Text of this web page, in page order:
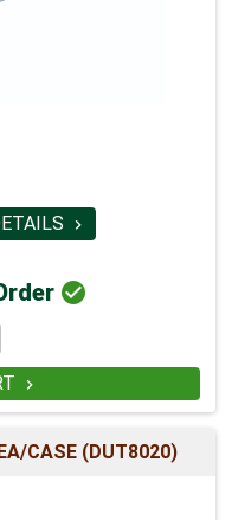



CASE (DUT8020)